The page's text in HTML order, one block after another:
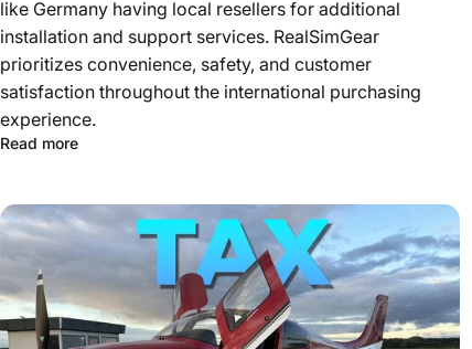
like Germany having local resellers for additional
installation and support services. RealSimGear
prioritizes convenience, safety, and customer
satisfaction throughout the international purchasing
experience.
Read more